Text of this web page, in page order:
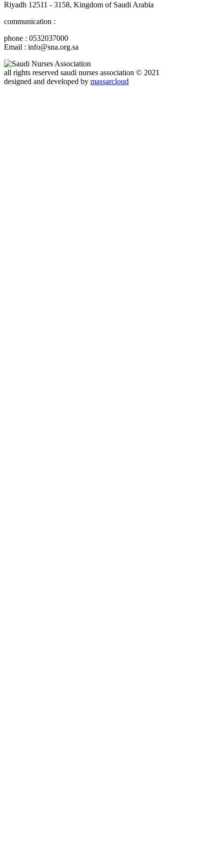
Riyadh 12511 - 3158, Kingdom of Saudi Arabia
communication :
phone : 0532037000
Email : info@sna.org.sa
all rights reserved saudi nurses association © 2021
designed and developed by massarcloud